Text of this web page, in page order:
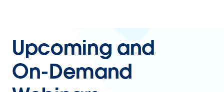
Upcoming and
On-Demand